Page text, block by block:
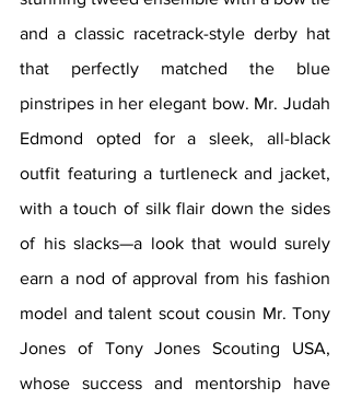
and a classic racetrack-style derby hat
that perfectly matched the blue
pinstripes in her elegant bow. Mr. Judah
Edmond opted for a sleek, all-black
outfit featuring a turtleneck and jacket,
with a touch of silk flair down the sides
of his slacks—a look that would surely
earn a nod of approval from his fashion
model and talent scout cousin Mr. Tony
Jones of Tony Jones Scouting USA,
whose success and mentorship have